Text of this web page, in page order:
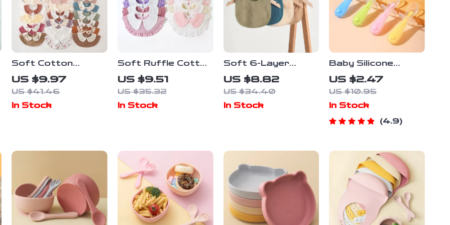
Soft Cotton
Cartoon Baby
Drool Bib for
Newborns &
Toddlers
US $9.97
US $41.46
In Stock
Soft Ruffle Cotton
Baby Bib for
Drooling & Feeding
(0–2 Years)
US $9.51
US $35.32
In Stock
Soft 6-Layer
Cotton U-Shaped
Baby Bib
US $8.82
US $34.40
In Stock
Baby Silicone
Feeding Spoon with
Soft Head &
Safety Baffle
US $2.47
US $10.95
In Stock
4.9